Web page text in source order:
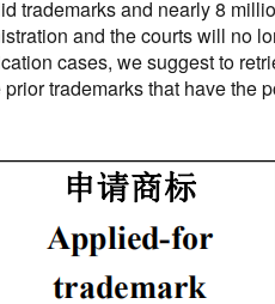
trademarks and nearly 8
and the courts will no
cases, we suggest to
trademarks that have the